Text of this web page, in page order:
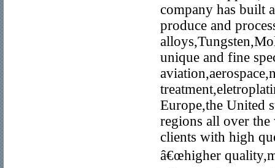
company has built
produce and
unique and fine
Europe,the United
regions all over
clients with high
â€œhigher